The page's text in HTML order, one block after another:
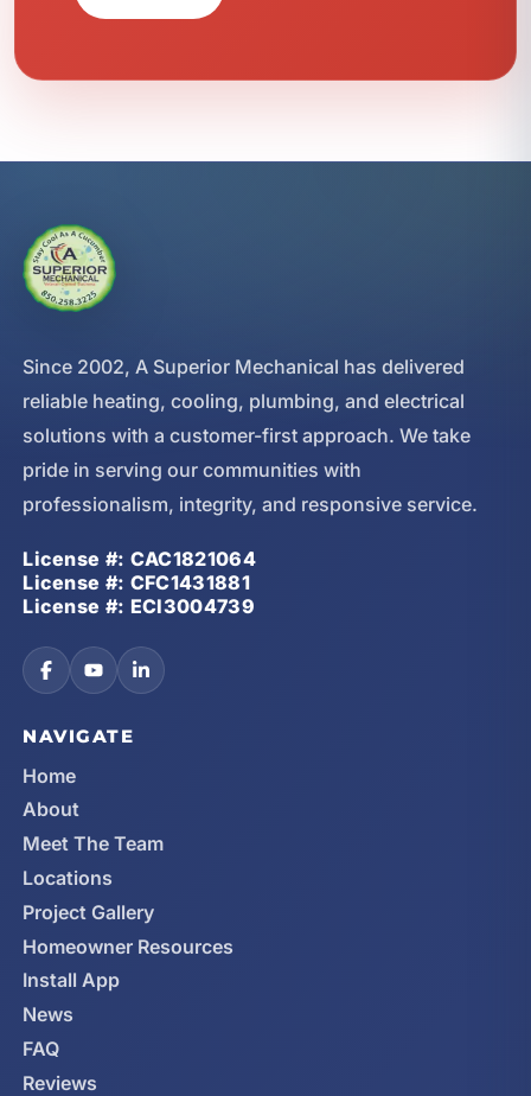
Since 2002, A Superior Mechanical has delivered
reliable heating, cooling, plumbing, and electrical
solutions with a customer-first approach. We take
pride in serving our communities with
professionalism, integrity, and responsive service.
License #: CAC1821064
License #: CFC1431881
License #: ECI3004739
NAVIGATE
Home
About
Meet The Team
Locations
Project Gallery
Homeowner Resources
Install App
News
FAQ
Reviews